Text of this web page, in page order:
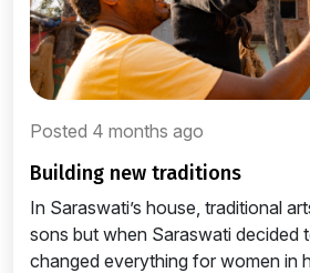
Posted 4 months ago
building new traditions
In Saraswati’s house, traditional
sons but when Saraswati decided
changed everything for women in